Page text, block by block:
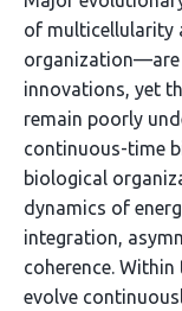
of multicellularity
organization—are
innovations, yet
remain poorly
continuous-time
biological
dynamics of
integration,
coherence.
evolve